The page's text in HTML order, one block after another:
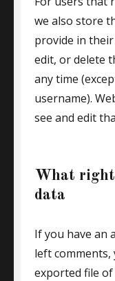
we also store
provide in
edit, or delete
any time
username).
see and edit
What
data
If you have an
left comments,
exported file